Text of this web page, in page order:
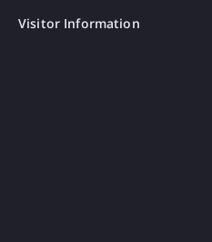
Visitor Information